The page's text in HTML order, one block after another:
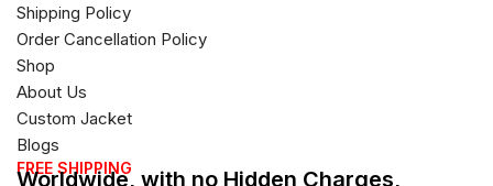
Shipping Policy
Order Cancellation Policy
Shop
About Us
Custom Jacket
Blogs
FREE SHIPPING
Worldwide, with no Hidden Charges,